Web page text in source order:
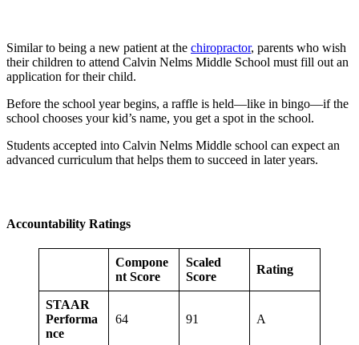
Similar to being a new patient at the chiropractor, parents who wish
their children to attend Calvin Nelms Middle School must fill out an
application for their child.
Before the school year begins, a raffle is held—like in bingo—if the
school chooses your kid’s name, you get a spot in the school.
Students accepted into Calvin Nelms Middle school can expect an
advanced curriculum that helps them to succeed in later years.
Accountability Ratings
Compone
nt Score
Scaled
Score
Rating
STAAR
Performa
nce
64 91 A